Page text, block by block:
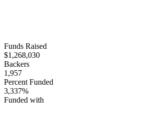
Funds Raised
$1,268,030
Backers
1,957
Percent Funded
3,337%
Funded with